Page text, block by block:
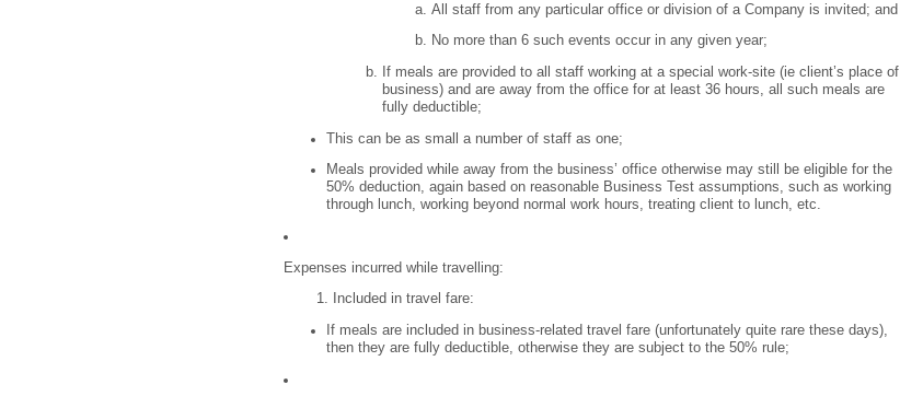
All staff from any particular office or division of a Company is invited; and
No more than 6 such events occur in any given year;
If meals are provided to all staff working at a special work-site (ie client’s place of
business) and are away from the office for at least 36 hours, all such meals are
fully deductible;
This can be as small a number of staff as one;
Meals provided while away from the business’ office otherwise may still be eligible for the
50% deduction, again based on reasonable Business Test assumptions, such as working
through lunch, working beyond normal work hours, treating client to lunch, etc.
Expenses incurred while travelling:
Included in travel fare:
If meals are included in business-related travel fare (unfortunately quite rare these days),
then they are fully deductible, otherwise they are subject to the 50% rule;